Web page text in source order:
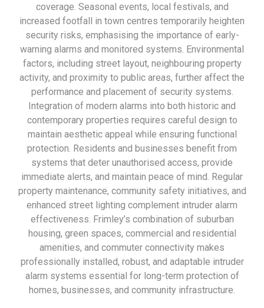
coverage. Seasonal events, local festivals, and
increased footfall in town centres temporarily heighten
security risks, emphasising the importance of early-
warning alarms and monitored systems. Environmental
factors, including street layout, neighbouring property
activity, and proximity to public areas, further affect the
performance and placement of security systems.
Integration of modern alarms into both historic and
contemporary properties requires careful design to
maintain aesthetic appeal while ensuring functional
protection. Residents and businesses benefit from
systems that deter unauthorised access, provide
immediate alerts, and maintain peace of mind. Regular
property maintenance, community safety initiatives, and
enhanced street lighting complement intruder alarm
effectiveness. Frimley’s combination of suburban
housing, green spaces, commercial and residential
amenities, and commuter connectivity makes
professionally installed, robust, and adaptable intruder
alarm systems essential for long-term protection of
homes, businesses, and community infrastructure.